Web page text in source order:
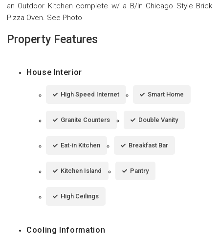
an Outdoor Kitchen complete w/ a B/In Chicago Style Brick
Pizza Oven. See Photo
Property Features
House Interior
High Speed Internet Smart Home
Granite Counters Double Vanity
Eat-in Kitchen Breakfast Bar
Kitchen Island Pantry
High Ceilings
Cooling Information